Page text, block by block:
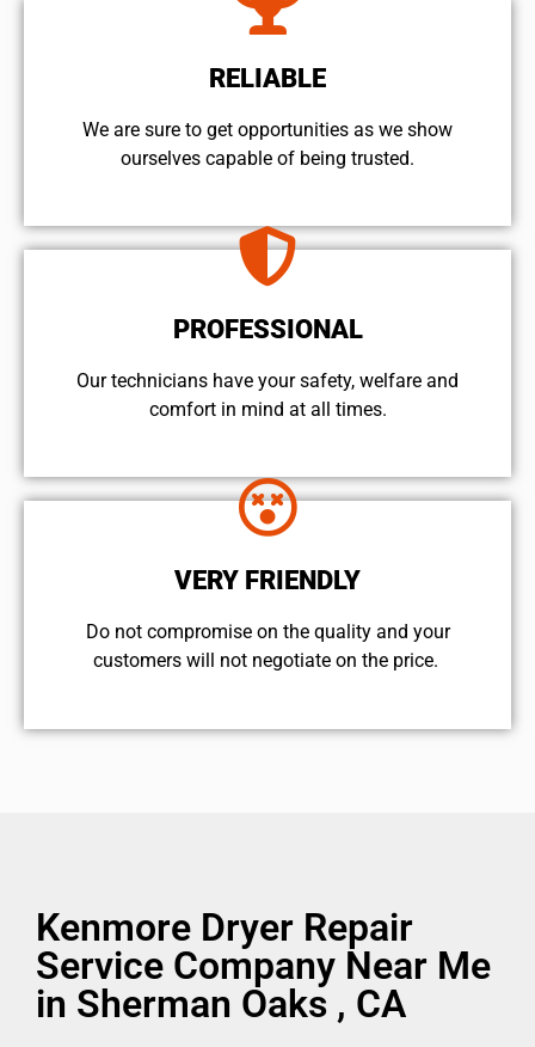
RELIABLE
We are sure to get opportunities as we show
ourselves capable of being trusted.
PROFESSIONAL
Our technicians have your safety, welfare and
comfort ​in mind at all times.
VERY FRIENDLY
​Do not compromise on the quality and your
customers will not negotiate on the price.
Kenmore Dryer Repair
Service Company Near Me
in Sherman Oaks , CA